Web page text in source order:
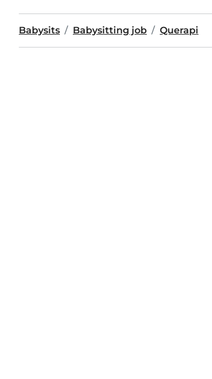
Babysits Babysitting job Querapi